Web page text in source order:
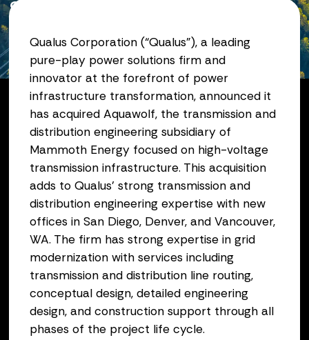
Subsidiary of Mammoth
Energy
December 03, 2025
Qualus Corporation (“Qualus”), a leading
pure-play power solutions firm and
innovator at the forefront of power
infrastructure transformation, announced it
has acquired Aquawolf, the transmission and
distribution engineering subsidiary of
Mammoth Energy focused on high-voltage
transmission infrastructure. This acquisition
adds to Qualus’ strong transmission and
distribution engineering expertise with new
offices in San Diego, Denver, and Vancouver,
WA. The firm has strong expertise in grid
modernization with services including
transmission and distribution line routing,
conceptual design, detailed engineering
design, and construction support through all
phases of the project life cycle.